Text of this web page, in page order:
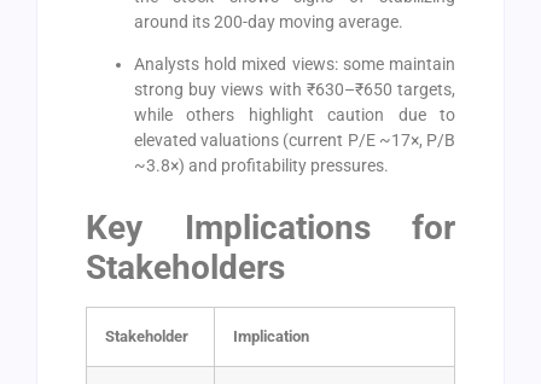
around its 200-day moving average.
Analysts hold mixed views: some maintain
strong buy views with ₹630–₹650 targets,
while others highlight caution due to
elevated valuations (current P/E ~17×, P/B
~3.8×) and profitability pressures.
Key Implications for
Stakeholders
Stakeholder Implication